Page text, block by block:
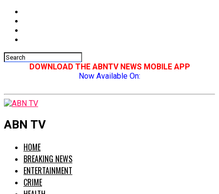
DOWNLOAD THE ABNTV NEWS MOBILE APP
Now Available On:
ABN TV
HOME
BREAKING NEWS
ENTERTAINMENT
CRIME